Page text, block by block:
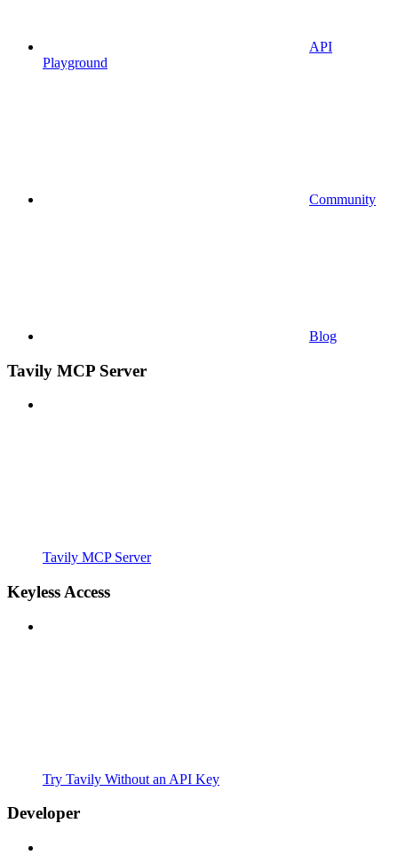
API
Playground
Community
Blog
Tavily MCP Server
Tavily MCP Server
Keyless Access
Try Tavily Without an API Key
Developer